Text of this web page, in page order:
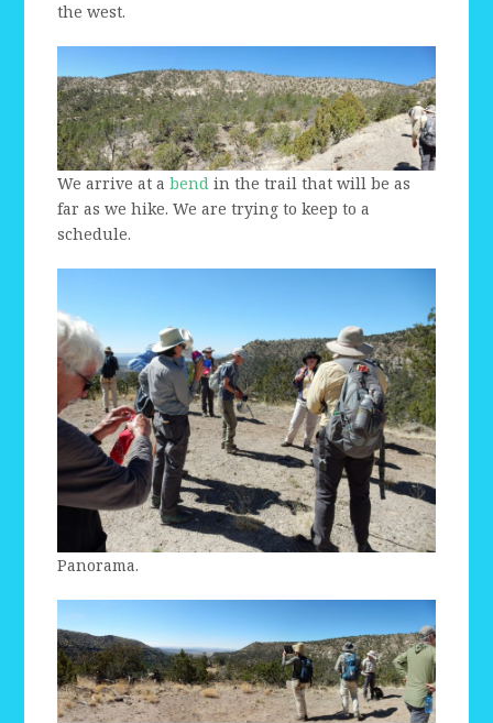
the west.
We arrive at abend in the trail that will be as
far as we hike. We are trying to keep to a
schedule.
Panorama.